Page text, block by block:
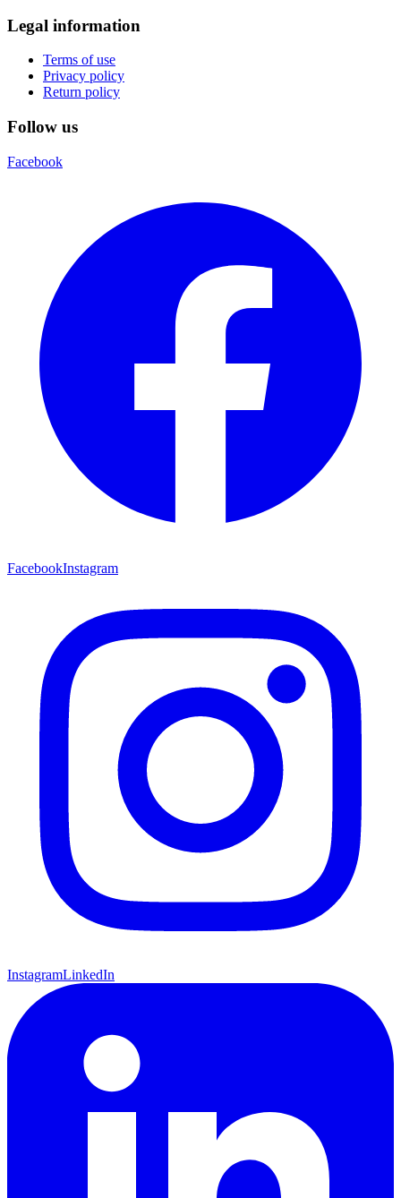
Legal information
Terms of use
Privacy policy
Return policy
Follow us
Facebook
FacebookInstagram
InstagramLinkedIn